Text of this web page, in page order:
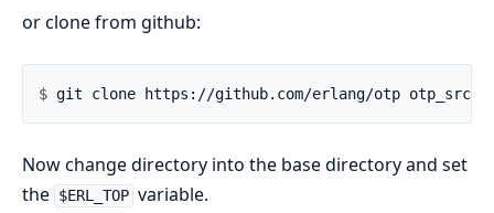
or clone from github:
$
Now change directory into the base directory and set
the $ERL_TOP variable.